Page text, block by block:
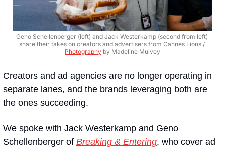
Geno Schellenberger (left) and Jack Westerkamp (second from left)
share their takes on creators and advertisers from Cannes Lions /
Photography by Madeline Mulvey
Creators and ad agencies are no longer operating in
separate lanes, and the brands leveraging both are
the ones succeeding.
We spoke with Jack Westerkamp and Geno
Schellenberger of Breaking & Entering, who cover ad